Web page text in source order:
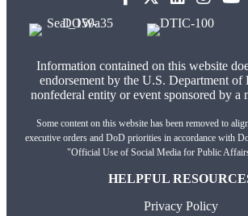
Information contained on this website
endorsement by the U.S. Department of
nonfederal entity or event sponsored by a
Some content on this website has been removed to
executive orders and DoD priorities in accordance with
"Official Use of Social Media for Public
HELPFUL
Privacy Policy